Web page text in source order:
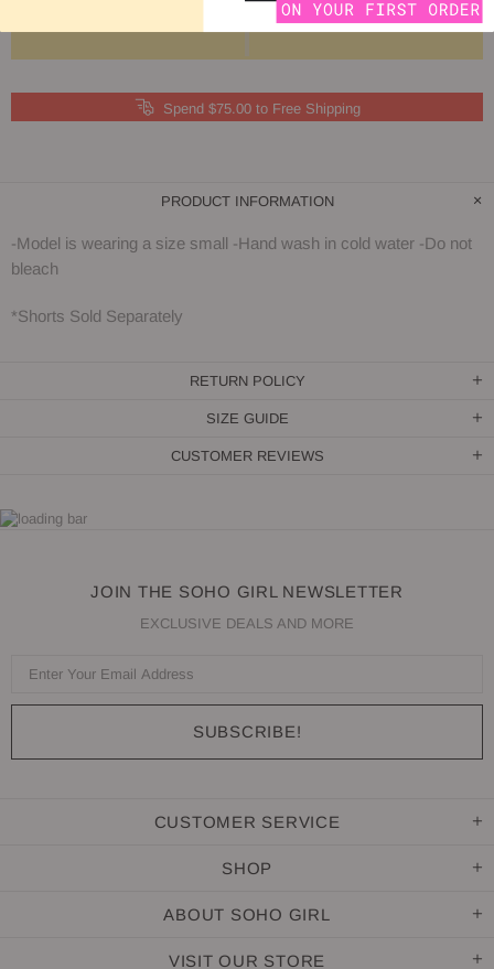
Spend $75.00 to Free Shipping
PRODUCT INFORMATION
-Model is wearing a size small -Hand wash in cold water -Do not
bleach
*Shorts Sold Separately
RETURN POLICY
SIZE GUIDE
CUSTOMER REVIEWS
JOIN THE SOHO GIRL NEWSLETTER
EXCLUSIVE DEALS AND MORE
CUSTOMER SERVICE
SHOP
ABOUT SOHO GIRL
VISIT OUR STORE